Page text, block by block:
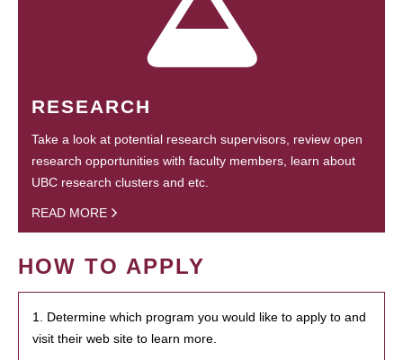
RESEARCH
Take a look at potential research supervisors, review open
research opportunities with faculty members, learn about
UBC research clusters and etc.
READ MORE
HOW TO APPLY
1. Determine which program you would like to apply to and
visit their web site to learn more.